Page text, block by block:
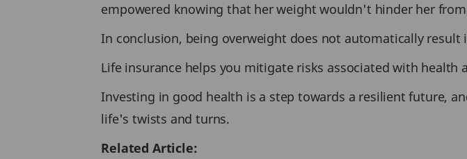
empowered knowing that her weight wouldn't hinder her
In conclusion, being overweight does not automatically result
Life insurance helps you mitigate risks associated with health
Investing in good health is a step towards a resilient future,
life's twists and turns.
Related Article: